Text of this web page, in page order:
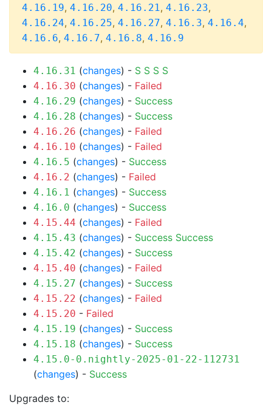
4.16.19, 4.16.20, 4.16.21, 4.16.23,
4.16.24, 4.16.25, 4.16.27, 4.16.3, 4.16.4,
4.16.6, 4.16.7, 4.16.8, 4.16.9
4.16.31 (changes) - S S S S
4.16.30 (changes) - Failed
4.16.29 (changes) - Success
4.16.28 (changes) - Success
4.16.26 (changes) - Failed
4.16.10 (changes) - Failed
4.16.5 (changes) - Success
4.16.2 (changes) - Failed
4.16.1 (changes) - Success
4.16.0 (changes) - Success
4.15.44 (changes) - Failed
4.15.43 (changes) - Success Success
4.15.42 (changes) - Success
4.15.40 (changes) - Failed
4.15.27 (changes) - Success
4.15.22 (changes) - Failed
4.15.20 - Failed
4.15.19 (changes) - Success
4.15.18 (changes) - Success
4.15.0-0.nightly-2025-01-22-112731
(changes) - Success
Upgrades to: